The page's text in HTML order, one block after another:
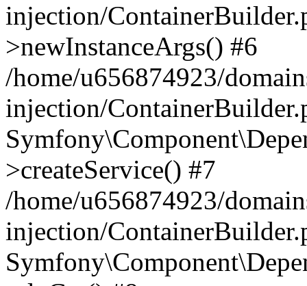
injection/
>newInstanceArgs() #6
/home/u656874923/
injection/
>createService() #7
/home/u656874923/
injection/